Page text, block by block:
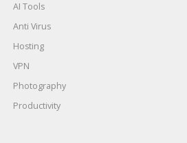
AI Tools
Anti Virus
Hosting
VPN
Photography
Productivity